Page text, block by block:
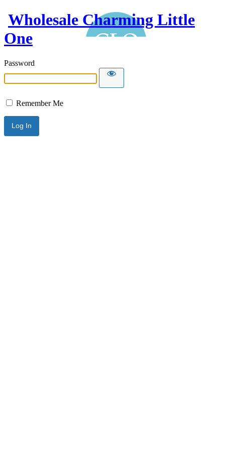
Wholesale Charming Little
One
Password
Remember Me